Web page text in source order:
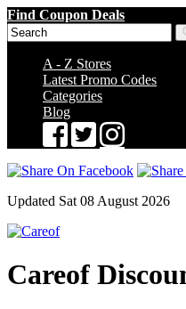
Find Coupon Deals
A - Z Stores
Latest Promo Codes
Categories
Blog
Updated Sat 08 August 2026
Careof